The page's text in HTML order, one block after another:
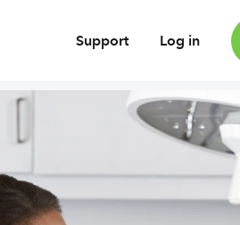
Earn bonus investments
Cashback invested
Support Log in